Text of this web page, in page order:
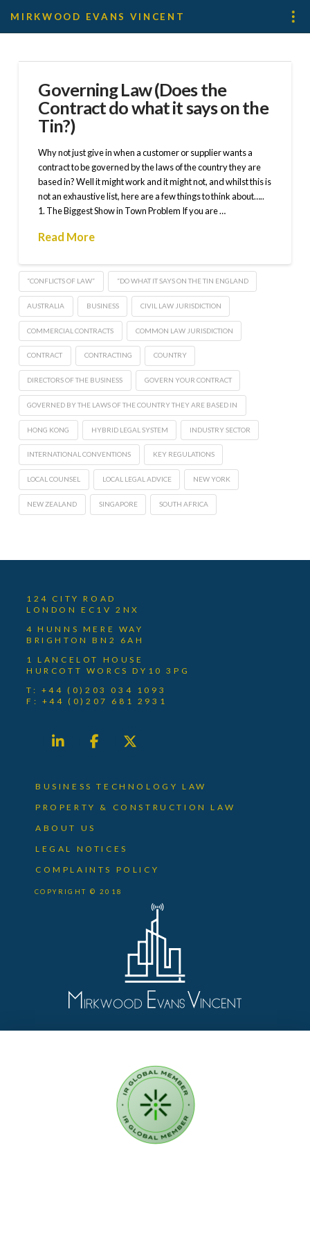
MIRKWOOD EVANS VINCENT
Governing Law (Does the
Contract do what it says on the
Tin?)
Why not just give in when a customer or supplier wants a
contract to be governed by the laws of the country they are
based in? Well it might work and it might not, and whilst this is
not an exhaustive list, here are a few things to think about…..
1. The Biggest Show in Town Problem If you are …
Read More
“CONFLICTS OF LAW” “DO WHAT IT SAYS ON THE TIN ENGLAND
AUSTRALIA BUSINESS CIVIL LAW JURISDICTION
COMMERCIAL CONTRACTS COMMON LAW JURISDICTION
CONTRACT CONTRACTING COUNTRY
DIRECTORS OF THE BUSINESS GOVERN YOUR CONTRACT
GOVERNED BY THE LAWS OF THE COUNTRY THEY ARE BASED IN
HONG KONG HYBRID LEGAL SYSTEM INDUSTRY SECTOR
INTERNATIONAL CONVENTIONS KEY REGULATIONS
LOCAL COUNSEL LOCAL LEGAL ADVICE NEW YORK
NEW ZEALAND SINGAPORE SOUTH AFRICA
124 CITY ROAD
LONDON EC1V 2NX
4 HUNNS MERE WAY
BRIGHTON BN2 6AH
1 LANCELOT HOUSE
HURCOTT WORCS DY10 3PG
T: +44 (0)203 034 1093
F: +44 (0)207 681 2931
BUSINESS TECHNOLOGY LAW
PROPERTY & CONSTRUCTION LAW
ABOUT US
LEGAL NOTICES
COMPLAINTS POLICY
COPYRIGHT © 2018